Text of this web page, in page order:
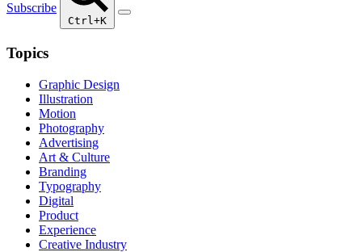
Subscribe
Ctrl+K
Topics
Graphic Design
Illustration
Motion
Photography
Advertising
Art & Culture
Branding
Typography
Digital
Product
Experience
Creative Industry